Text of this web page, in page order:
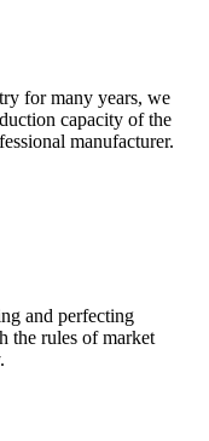
for many years, we
capacity of the
manufacturer.
and perfecting
the rules of market